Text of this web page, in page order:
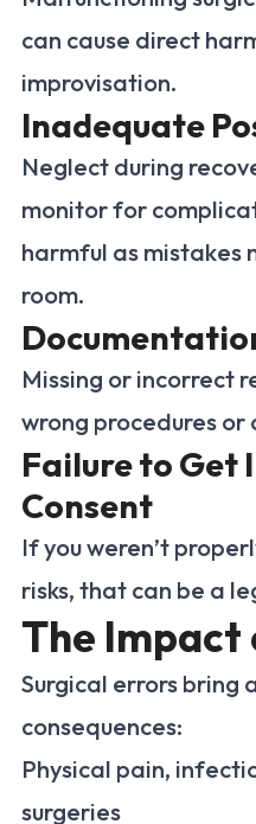
can cause direct
improvisation.
Inadequate
Neglect during
monitor for
harmful as mistakes
room.
Missing or incorrect
wrong procedures or
Failure to Get
Consent
If you weren’t
risks, that can be a
The Impact
Surgical errors bring
consequences:
Physical pain,
surgeries